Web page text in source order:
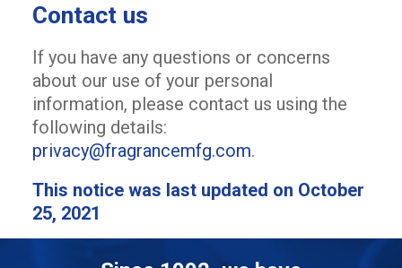
Contact us
If you have any questions or concerns
about our use of your personal
information, please contact us using the
following details:
privacy@fragrancemfg.com.
This notice was last updated on October
25, 2021